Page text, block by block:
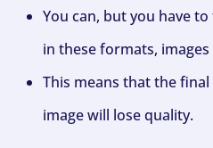
You can, but you have
in these formats,
This means that the
image will lose quality.